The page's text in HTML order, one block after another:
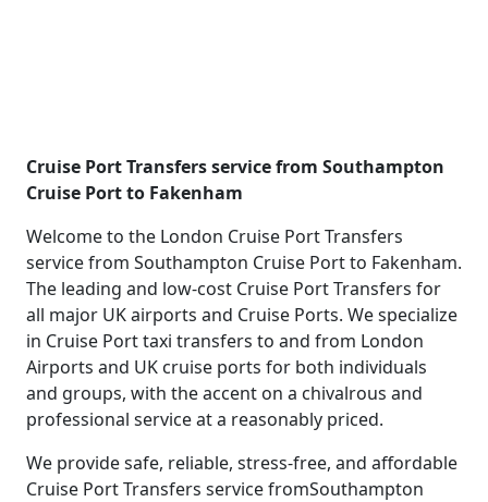
Cruise Port Transfers service from Southampton
Cruise Port to Fakenham
Welcome to the London Cruise Port Transfers
service from Southampton Cruise Port to Fakenham.
The leading and low-cost Cruise Port Transfers for
all major UK airports and Cruise Ports. We specialize
in Cruise Port taxi transfers to and from London
Airports and UK cruise ports for both individuals
and groups, with the accent on a chivalrous and
professional service at a reasonably priced.
We provide safe, reliable, stress-free, and affordable
Cruise Port Transfers service fromSouthampton